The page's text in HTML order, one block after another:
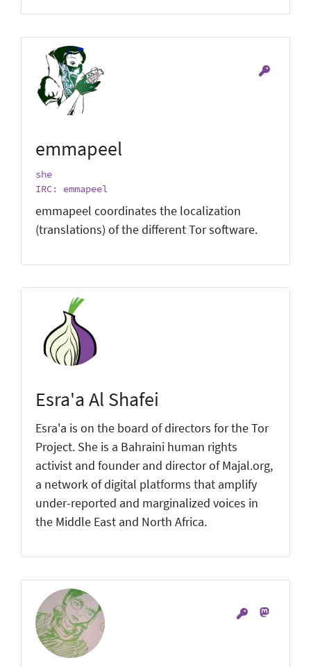
emmapeel
she
IRC: emmapeel
emmapeel coordinates the localization
(translations) of the different Tor software.
Esra'a Al Shafei
Esra'a is on the board of directors for the Tor
Project. She is a Bahraini human rights
activist and founder and director of Majal.org,
a network of digital platforms that amplify
under-reported and marginalized voices in
the Middle East and North Africa.